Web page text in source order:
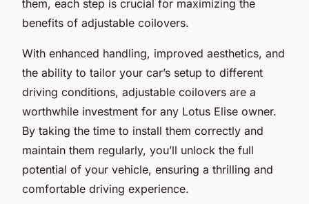
them, each step is crucial for maximizing the
benefits of adjustable coilovers.
With enhanced handling, improved aesthetics, and
the ability to tailor your car’s setup to different
driving conditions, adjustable coilovers are a
worthwhile investment for any Lotus Elise owner.
By taking the time to install them correctly and
maintain them regularly, you’ll unlock the full
potential of your vehicle, ensuring a thrilling and
comfortable driving experience.